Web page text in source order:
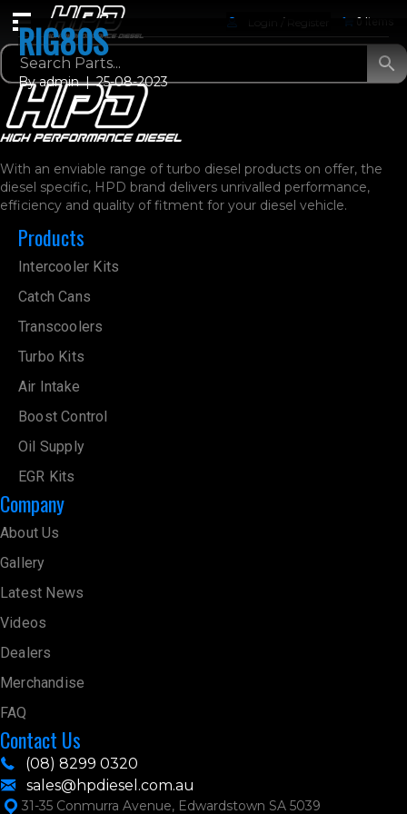
Login / Register 0 Items
RIG80S
Byadmin|25-08-2023
With an enviable range of turbo diesel products on offer, the
diesel specific, HPD brand delivers unrivalled performance,
efficiency and quality of fitment for your diesel vehicle.
Products
Intercooler Kits
Catch Cans
Transcoolers
Turbo Kits
Air Intake
Boost Control
Oil Supply
EGR Kits
Company
About Us
Gallery
Latest News
Videos
Dealers
Merchandise
FAQ
Contact Us
(08) 8299 0320
sales@hpdiesel.com.au
31-35 Conmurra Avenue, Edwardstown SA 5039